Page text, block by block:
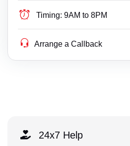
Timing: 9AM to 8PM
Arrange a Callback
24x7 Help